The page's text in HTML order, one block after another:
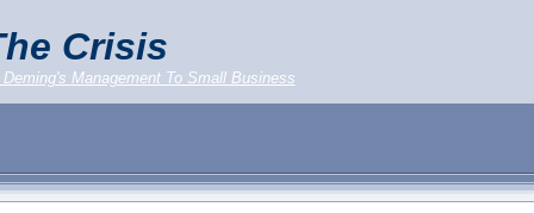
Crisis
Management To Small Business